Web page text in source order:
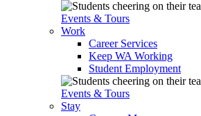
Events & Tours
Work
Career Services
Keep WA Working
Student Employment
Events & Tours
Stay